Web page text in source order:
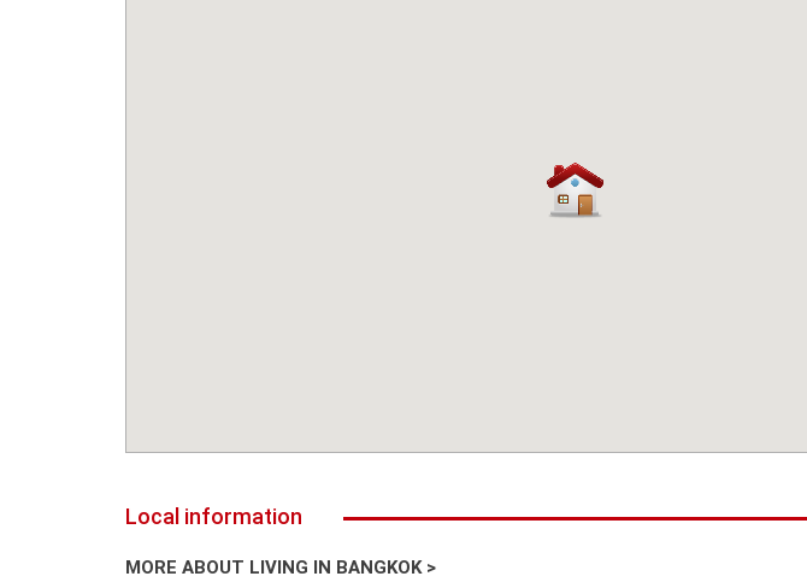
Local information
MORE ABOUT LIVING IN BANGKOK >